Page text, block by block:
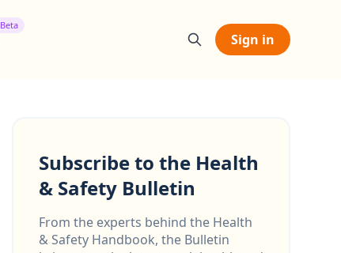
Beta
Sign in
Subscribe to the Health
& Safety Bulletin
From the experts behind the Health
& Safety Handbook, the Bulletin